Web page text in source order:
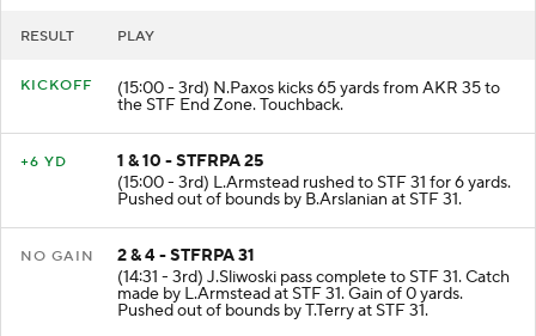
(15:00 - 3rd) N.Paxos kicks 65 yards from AKR 35 to
1 & 10 - STFRPA 25
(15:00 - 3rd) L.Armstead rushed to STF 31 for 6 yards.
Pushed out of bounds by B.Arslanian at STF 31.
2 & 4 - STFRPA 31
(14:31 - 3rd) J.Sliwoski pass complete to STF 31. Catch
made by L.Armstead at STF 31. Gain of 0 yards.
Pushed out of bounds by T.Terry at STF 31.